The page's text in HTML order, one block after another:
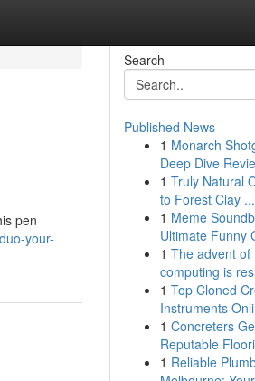
pen
your-
Search
Published News
1 Monarch
Deep Dive
1 Truly Natural
to Forest Clay ...
1 Meme
Ultimate Funny
1 The advent of
computing is
1 Top Cloned
Instruments
1 Concreters
Reputable
1 Reliable